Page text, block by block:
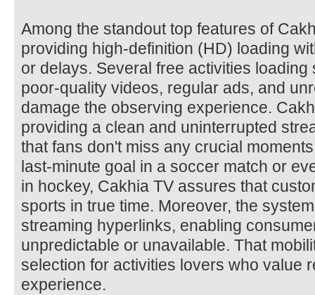
Among the standout top features of
providing high-definition (HD) loading
or delays. Several free activities
poor-quality videos, regular ads, and
damage the observing experience.
providing a clean and uninterrupted
that fans don't miss any crucial
last-minute goal in a soccer match or
in hockey, Cakhia TV assures that
sports in true time. Moreover, the
streaming hyperlinks, enabling
unpredictable or unavailable. That
selection for activities lovers who value
experience.